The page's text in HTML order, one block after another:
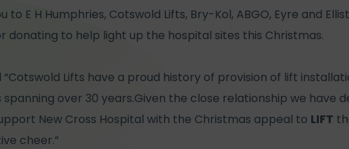
to E H Humphries, Cotswold Lifts, Bry-Kol, ABGO, Eyre and
donating to help light up the hospital sites this Christmas.
“Cotswold Lifts have a proud history of provision of lift
spanning over 30 years.Given the close relationship we have
New Cross Hospital with the Christmas appeal to LIFT
cheer.”